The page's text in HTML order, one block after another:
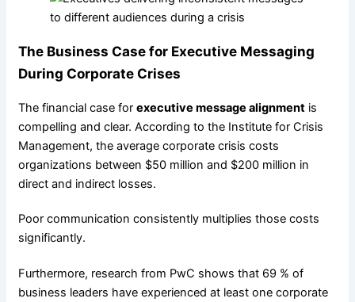
The Business Case for Executive Messaging
During Corporate Crises
The financial case for executive message alignmentis
compelling and clear. According to the Institute for Crisis
Management, the average corporate crisis costs
organizations between $50 million and $200 million in
direct and indirect losses.
Poor communication consistently multiplies those costs
significantly.
Furthermore, research from PwC shows that 69 % of
business leaders have experienced at least one corporate